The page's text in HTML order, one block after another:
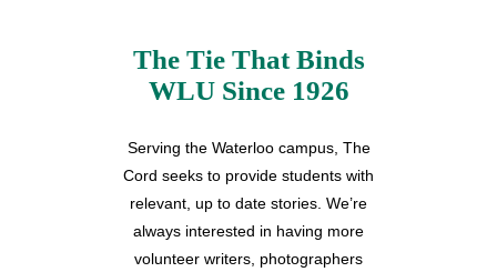
The Tie That Binds
WLU Since 1926
Serving the Waterloo campus, The
Cord seeks to provide students with
relevant, up to date stories. We’re
always interested in having more
volunteer writers, photographers